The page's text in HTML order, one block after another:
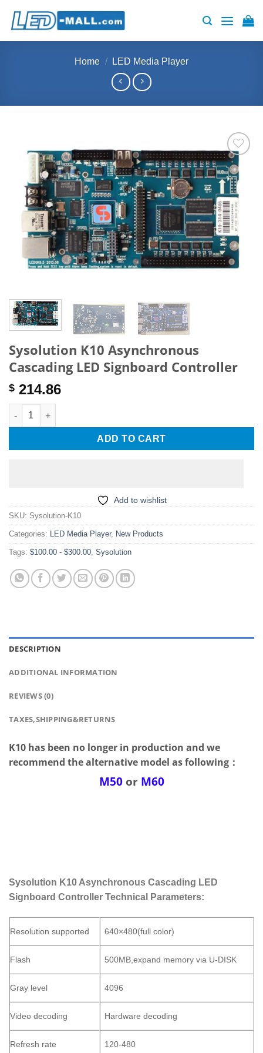
Home / LED Media Player
Add to
wishlist
Sysolution K10 Asynchronous
Cascading LED Signboard Controller
$ 214.86
Sysolution K10 Asynchronous Cascading LED Signboard
ADD TO CART
Add to wishlist
SKU: Sysolution-K10
Categories: LED Media Player, New Products
Tags: $100.00 - $300.00, Sysolution
DESCRIPTION
ADDITIONAL INFORMATION
REVIEWS (0)
TAXES,SHIPPING&RETURNS
K10 has been no longer in production and we
recommend the alternative model as following：
M50or M60
Sysolution K10 Asynchronous Cascading LED
Signboard Controller Technical Parameters:
Resolution supported 640×480(full color)
Flash 500MB,expand memory via U-DISK
Gray level 4096
Video decoding Hardware decoding
Refresh rate 120-480